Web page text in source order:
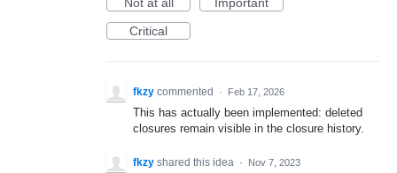
Not at all
Important
Critical
fkzy commented · Feb 17, 2026
This has actually been implemented: deleted
closures remain visible in the closure history.
fkzy shared this idea · Nov 7, 2023